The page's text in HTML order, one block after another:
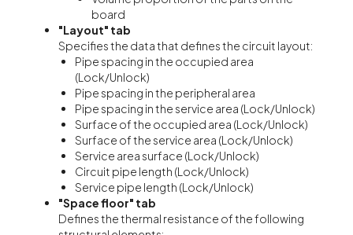
board
"Layout" tab
Specifies the data that defines the circuit layout:
Pipe spacing in the occupied area
(Lock/Unlock)
Pipe spacing in the peripheral area
Pipe spacing in the service area (Lock/Unlock)
Surface of the occupied area (Lock/Unlock)
Surface of the service area (Lock/Unlock)
Service area surface (Lock/Unlock)
Circuit pipe length (Lock/Unlock)
Service pipe length (Lock/Unlock)
"Space floor" tab
Defines the thermal resistance of the following